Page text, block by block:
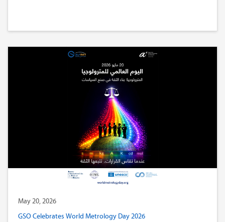
May 20, 2026
GSO Celebrates World Metrology Day 2026